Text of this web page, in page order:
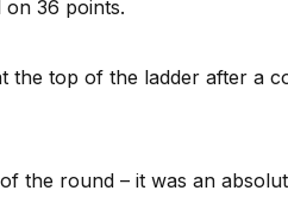
on 36 points.
the top of the ladder after a
the round – it was an